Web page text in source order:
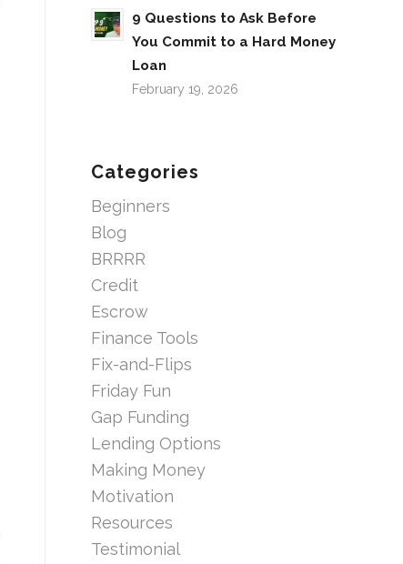
9 Questions to Ask Before
You Commit to a Hard Money
Loan
February 19, 2026
Categories
Beginners
Blog
BRRRR
Credit
Escrow
Finance Tools
Fix-and-Flips
Friday Fun
Gap Funding
Lending Options
Making Money
Motivation
Resources
Testimonial